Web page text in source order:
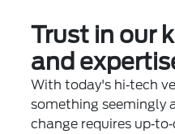
Trust in our
and
With today's hi‐tech
something seemingly
change requires